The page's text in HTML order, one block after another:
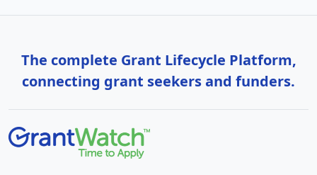
The complete Grant Lifecycle Platform,
connecting grant seekers and funders.